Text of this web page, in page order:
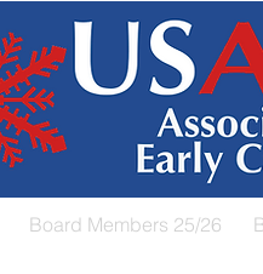
Board Members 25/26